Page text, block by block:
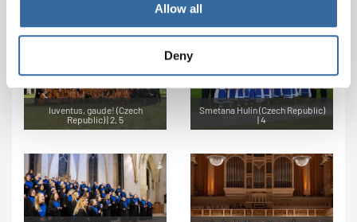
Allow all
Deny
Iuventus, gaude! (Czech
Republic) | 2, 5
Smetana Hulín (Czech Republic)
| 4